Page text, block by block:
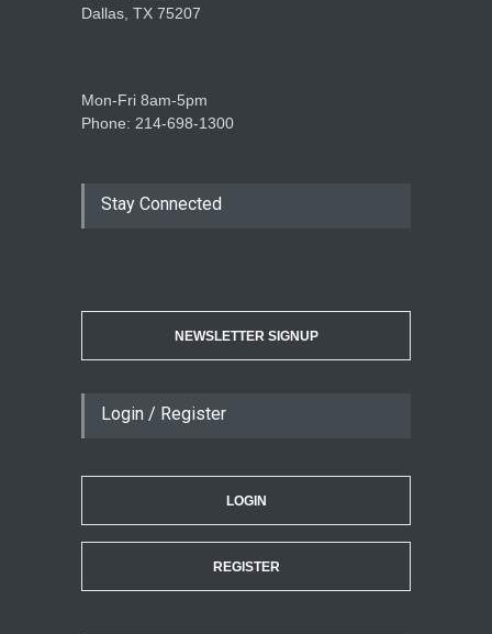
Dallas, TX 75207
Mon-Fri 8am-5pm
Phone: 214-698-1300
Stay Connected
NEWSLETTER SIGNUP
Login / Register
LOGIN
REGISTER